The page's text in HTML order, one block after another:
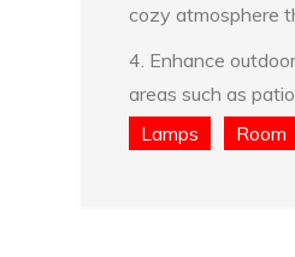
cozy atmosphere
4. Enhance
areas such as
Lamps
Room